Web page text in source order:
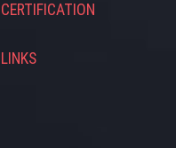
CERTIFICATION
LINKS